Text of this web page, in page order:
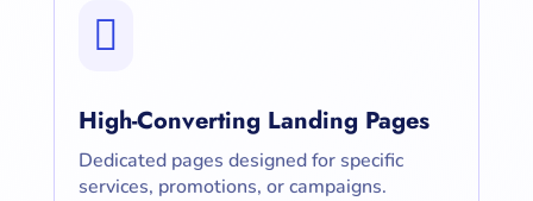

High-Converting Landing Pages
Dedicated pages designed for specific
services, promotions, or campaigns.